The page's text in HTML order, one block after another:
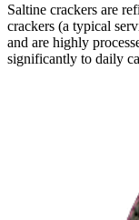
Saltine crackers are
crackers (a typical
and are highly
significantly to daily